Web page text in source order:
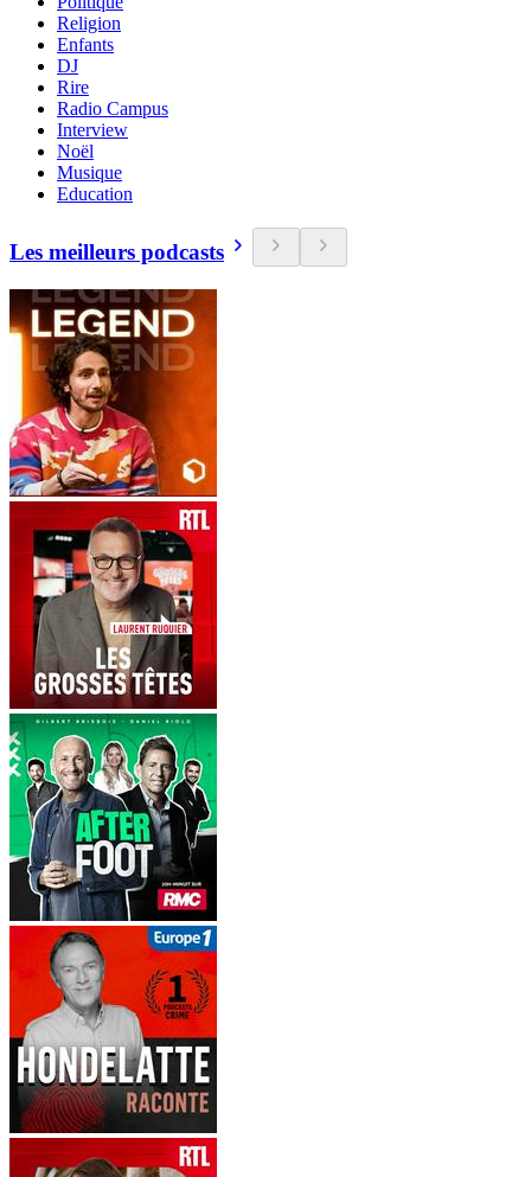
Religion
Enfants
DJ
Rire
Radio Campus
Interview
Noël
Musique
Education
Les meilleurs podcasts